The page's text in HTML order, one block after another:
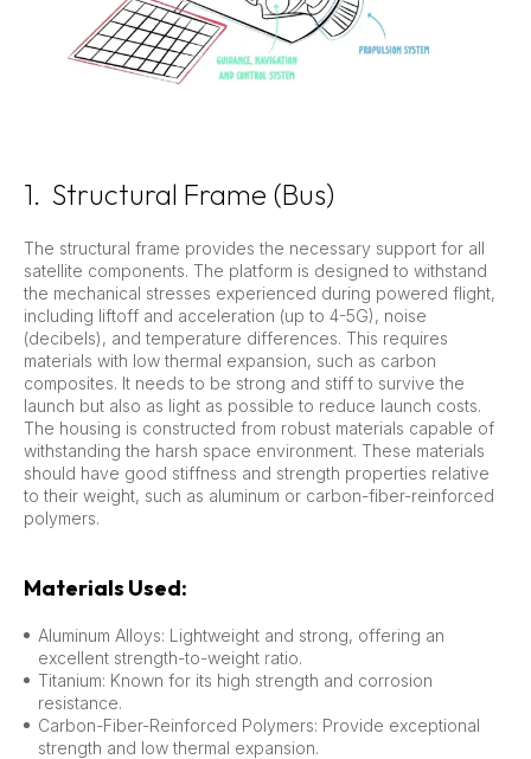
1. Structural Frame (Bus)
The structural frame provides the necessary support for all
satellite components. The platform is designed to withstand
the mechanical stresses experienced during powered flight,
including liftoff and acceleration (up to 4-5G), noise
(decibels), and temperature differences. This requires
materials with low thermal expansion, such as carbon
composites. It needs to be strong and stiff to survive the
launch but also as light as possible to reduce launch costs.
The housing is constructed from robust materials capable of
withstanding the harsh space environment. These materials
should have good stiffness and strength properties relative
to their weight, such as aluminum or carbon-fiber-reinforced
polymers.
Materials Used:
Aluminum Alloys: Lightweight and strong, offering an
excellent strength-to-weight ratio.
Titanium: Known for its high strength and corrosion
resistance.
Carbon-Fiber-Reinforced Polymers: Provide exceptional
strength and low thermal expansion.